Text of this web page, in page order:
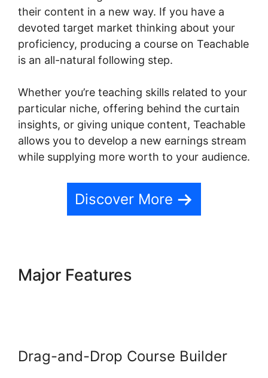
their content in a new way. If you have a
devoted target market thinking about your
proficiency, producing a course on Teachable
is an all-natural following step.
Whether you’re teaching skills related to your
particular niche, offering behind the curtain
insights, or giving unique content, Teachable
allows you to develop a new earnings stream
while supplying more worth to your audience.
Discover More
Major Features
Drag-and-Drop Course Builder